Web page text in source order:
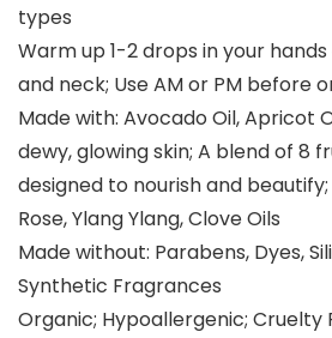
types
Warm up 1-2 drops in your
and neck; Use AM or PM before
Made with: Avocado Oil, Apricot
dewy, glowing skin; A blend of 8
designed to nourish and
Rose, Ylang Ylang, Clove Oils
Made without: Parabens, Dyes,
Synthetic Fragrances
Organic; Hypoallergenic; Cruelty